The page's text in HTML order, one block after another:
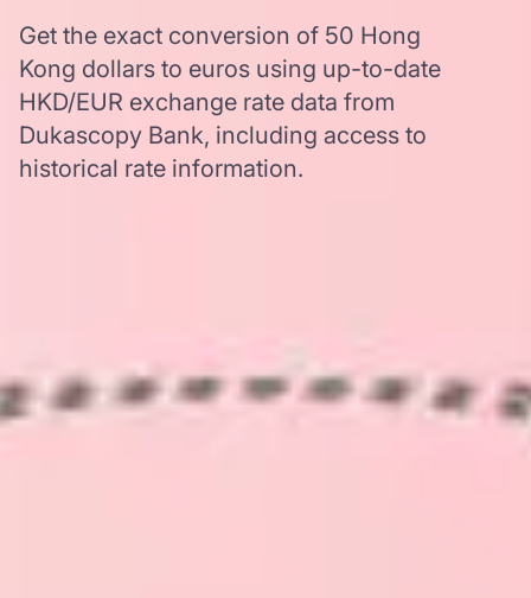
Get the exact conversion of 50 Hong
Kong dollars to euros using up-to-date
HKD/EUR exchange rate data from
Dukascopy Bank, including access to
historical rate information.